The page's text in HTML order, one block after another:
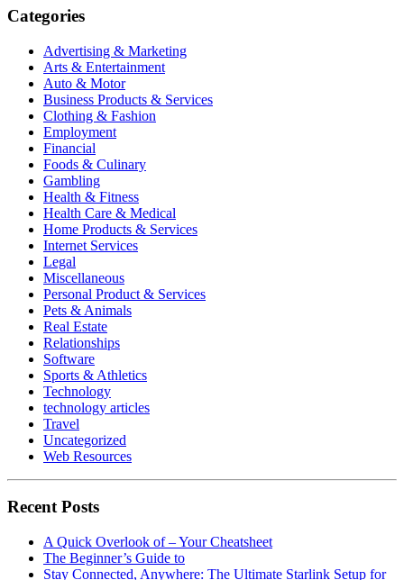
Categories
Advertising & Marketing
Arts & Entertainment
Auto & Motor
Business Products & Services
Clothing & Fashion
Employment
Financial
Foods & Culinary
Gambling
Health & Fitness
Health Care & Medical
Home Products & Services
Internet Services
Legal
Miscellaneous
Personal Product & Services
Pets & Animals
Real Estate
Relationships
Software
Sports & Athletics
Technology
technology articles
Travel
Uncategorized
Web Resources
Recent Posts
A Quick Overlook of – Your Cheatsheet
The Beginner’s Guide to
Stay Connected, Anywhere: The Ultimate Starlink Setup for